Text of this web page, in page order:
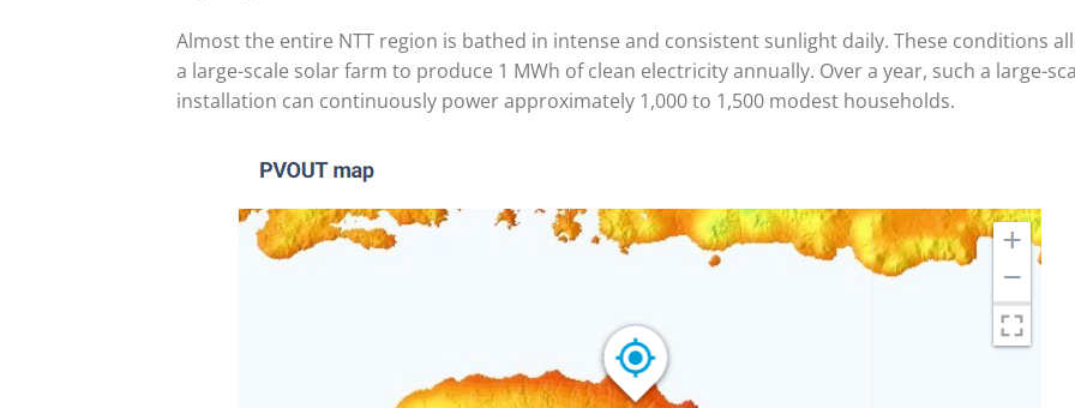
Almost the entire NTT region is bathed in intense and consistent sunlight daily. These conditions
a large-scale solar farm to produce 1 MWh of clean electricity annually. Over a year, such a large-
installation can continuously power approximately 1,000 to 1,500 modest households.